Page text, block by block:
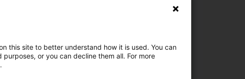
de l’échangeur autoroutier
this site to better understand how it is used. You can
or you can decline them all. For more